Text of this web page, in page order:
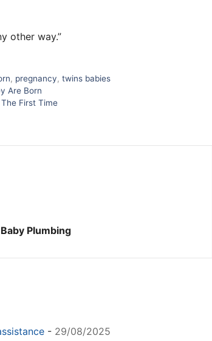
other way.”
, pregnancy, twins babies
Are Born
First Time
Baby Plumbing
- 29/08/2025